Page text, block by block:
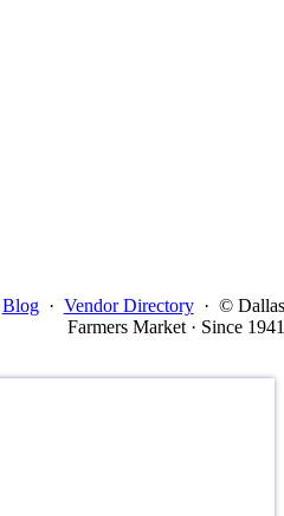
Blog · Vendor Directory · © Dallas
Farmers Market · Since 1941